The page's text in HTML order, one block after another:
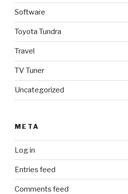
Software
Toyota Tundra
Travel
TV Tuner
Uncategorized
META
Log in
Entries feed
Comments feed